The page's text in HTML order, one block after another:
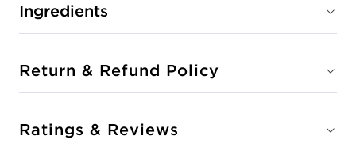
Ingredients
Return & Refund Policy
Ratings & Reviews